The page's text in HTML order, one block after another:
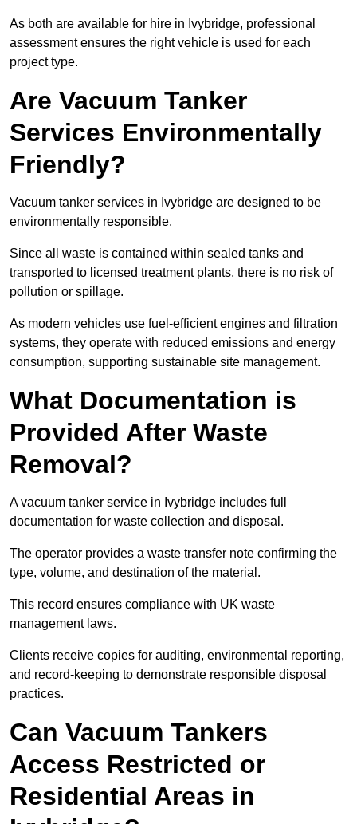
As both are available for hire in Ivybridge, professional
assessment ensures the right vehicle is used for each
project type.
Are Vacuum Tanker
Services Environmentally
Friendly?
Vacuum tanker services in Ivybridge are designed to be
environmentally responsible.
Since all waste is contained within sealed tanks and
transported to licensed treatment plants, there is no risk of
pollution or spillage.
As modern vehicles use fuel-efficient engines and filtration
systems, they operate with reduced emissions and energy
consumption, supporting sustainable site management.
What Documentation is
Provided After Waste
Removal?
A vacuum tanker service in Ivybridge includes full
documentation for waste collection and disposal.
The operator provides a waste transfer note confirming the
type, volume, and destination of the material.
This record ensures compliance with UK waste
management laws.
Clients receive copies for auditing, environmental reporting,
and record-keeping to demonstrate responsible disposal
practices.
Can Vacuum Tankers
Access Restricted or
Residential Areas in